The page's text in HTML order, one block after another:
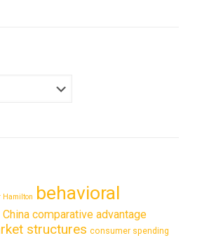
Hamilton behavioral
China comparative advantage
structures consumer spending